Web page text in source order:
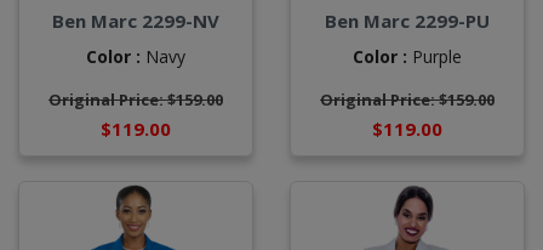
Ben Marc 2299-NV
Color : Navy
Original Price: $159.00
$119.00
Ben Marc 2299-PU
Color : Purple
Original Price: $159.00
$119.00